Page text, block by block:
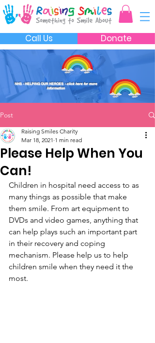
Donate
Call Us
NHS - HELPING OUR HEROES- click here for more
information
Post
Please Help When You
Can!
Raising Smiles Charity
Mar 18, 2021 1 min read
Children in hospital need access to as
many things as possible that make
them smile. From art equipment to
DVDs and video games, anything that
can help plays such an important part
in their recovery and coping
mechanism. Please help us to help
children smile when they need it the
most.